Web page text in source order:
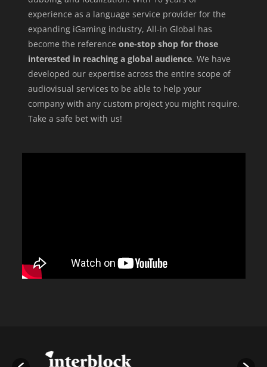
experience as a language service provider for the
expanding iGaming industry, All-in Global has
become the reference one-stop shop for those
interested in reaching a global audience. We have
developed our expertise across the entire scope of
audiovisual services to be able to help your
company with any custom project you might require.
Take a safe bet with us!